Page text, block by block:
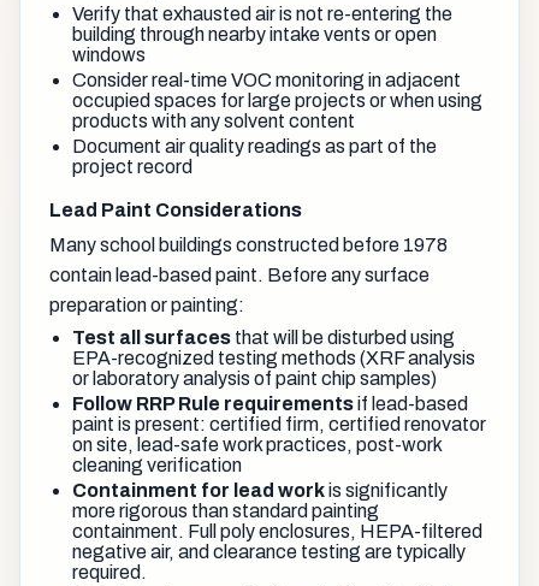
Verify that exhausted air is not re-entering the
building through nearby intake vents or open
windows
Consider real-time VOC monitoring in adjacent
occupied spaces for large projects or when using
products with any solvent content
Document air quality readings as part of the
project record
Lead Paint Considerations
Many school buildings constructed before 1978
contain lead-based paint. Before any surface
preparation or painting:
Test all surfaces that will be disturbed using
EPA-recognized testing methods (XRF analysis
or laboratory analysis of paint chip samples)
Follow RRP Rule requirementsif lead-based
paint is present: certified firm, certified renovator
on site, lead-safe work practices, post-work
cleaning verification
Containment for lead workis significantly
more rigorous than standard painting
containment. Full poly enclosures, HEPA-filtered
negative air, and clearance testing are typically
required.